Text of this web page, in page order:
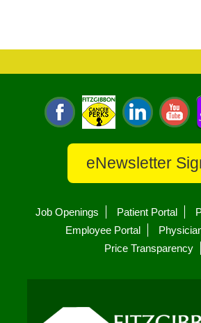
eNewsletter
Job Openings Patient Portal
Employee Portal
Price Transparency